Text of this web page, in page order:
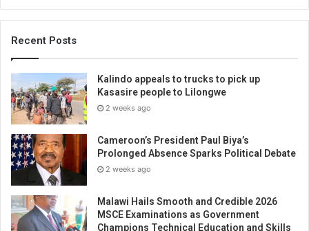
Recent Posts
Kalindo appeals to trucks to pick up
Kasasire people to Lilongwe
2 weeks ago
Cameroon’s President Paul Biya’s
Prolonged Absence Sparks Political Debate
2 weeks ago
Malawi Hails Smooth and Credible 2026
MSCE Examinations as Government
Champions Technical Education and Skills